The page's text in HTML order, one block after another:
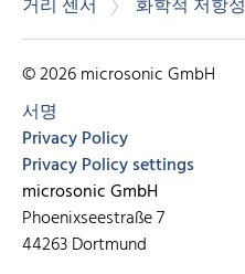
거리 센서 화학적 저항성
© 2026 microsonic GmbH
서명
Privacy Policy
Privacy Policy settings
microsonic GmbH
Phoenixseestraße 7
44263 Dortmund